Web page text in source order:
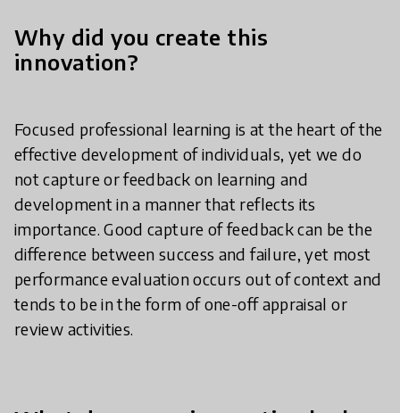
Why did you create this
innovation?
Focused professional learning is at the heart of the
effective development of individuals, yet we do
not capture or feedback on learning and
development in a manner that reflects its
importance. Good capture of feedback can be the
difference between success and failure, yet most
performance evaluation occurs out of context and
tends to be in the form of one-off appraisal or
review activities.